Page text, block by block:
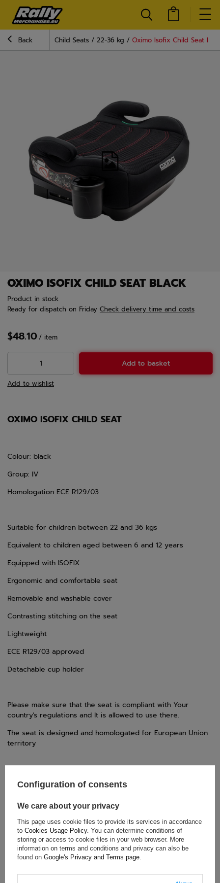
Back Child Seats 22-36 kg Oximo Isofix Child Seat
OXIMO ISOFIX CHILD SEAT BLACK
Product in stock
Ready for dispatch on Friday Check delivery time and costs
$48.10 / item
Add to basket
Add to wishlist
OXIMO ISOFIX CHILD SEAT
Colour: black
Group: IV
Homologation ECE R129/03
Suitable for children between 22 and 36 kgs
Equivalent to children aged between 6 and 12 years
Equipped with ISOFIX
Ergonomic and comfortable seat
Removable and washable cover
Contrasting stitching on the seat
Lightweight
ECE R129/03 approved
Detachable cup holder
Please make sure that the seat is compliant with Your
country's regulations and It is allowed to use there.
The seat is designed and homologated for European Union
territory
TECHNICAL DATA
Condition:
Car Accessories:
Child seats
Gender:
Unisex
Brand:
Oximo
Homologation:
ECE R129 (i-Size)
Configuration of consents
We care about your privacy
This page uses cookie files to provide its services in accordance
to Cookies Usage Policy. You can determine conditions of
storing or access to cookie files in your web browser. More
information on terms and conditions and privacy can also be
found on Google's Privacy and Terms page